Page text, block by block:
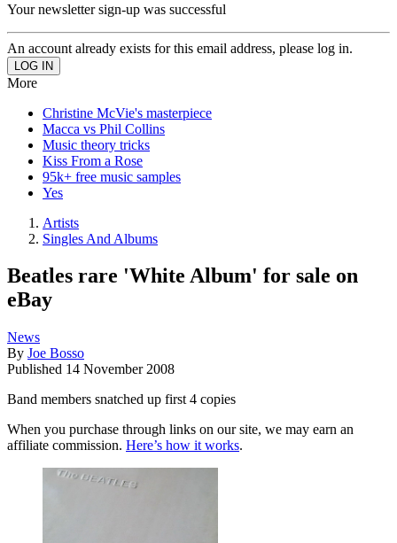
Your newsletter sign-up was successful
An account already exists for this email address, please log in.
More
Christine McVie's masterpiece
Macca vs Phil Collins
Music theory tricks
Kiss From a Rose
95k+ free music samples
Yes
Artists
Singles And Albums
Beatles rare 'White Album' for sale on
eBay
News
By Joe Bosso
Published 14 November 2008
Band members snatched up first 4 copies
When you purchase through links on our site, we may earn an
affiliate commission. Here’s how it works.